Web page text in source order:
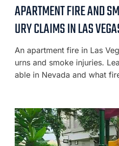
APARTMENT FIRE AND
URY CLAIMS IN LAS
An apartment fire in Las
urns and smoke injuries.
able in Nevada and what